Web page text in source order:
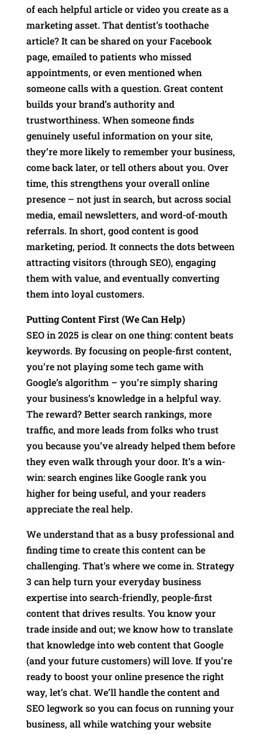
of each helpful article or video you create as a
marketing asset. That dentist’s toothache
article? It can be shared on your Facebook
page, emailed to patients who missed
appointments, or even mentioned when
someone calls with a question. Great content
builds your brand’s authority and
trustworthiness. When someone finds
genuinely useful information on your site,
they’re more likely to remember your business,
come back later, or tell others about you. Over
time, this strengthens your overall online
presence – not just in search, but across social
media, email newsletters, and word-of-mouth
referrals. In short, good content is good
marketing, period. It connects the dots between
attracting visitors (through SEO), engaging
them with value, and eventually converting
them into loyal customers.
Putting Content First (We Can Help)
SEO in 2025 is clear on one thing: content beats
keywords. By focusing on people-first content,
you’re not playing some tech game with
Google’s algorithm – you’re simply sharing
your business’s knowledge in a helpful way.
The reward? Better search rankings, more
traffic, and more leads from folks who trust
you because you’ve already helped them before
they even walk through your door. It’s a win-
win: search engines like Google rank you
higher for being useful, and your readers
appreciate the real help.
We understand that as a busy professional and
finding time to create this content can be
challenging. That’s where we come in. Strategy
3 can help turn your everyday business
expertise into search-friendly, people-first
content that drives results. You know your
trade inside and out; we know how to translate
that knowledge into web content that Google
(and your future customers) will love. If you’re
ready to boost your online presence the right
way, let’s chat. We’ll handle the content and
SEO legwork so you can focus on running your
business, all while watching your website